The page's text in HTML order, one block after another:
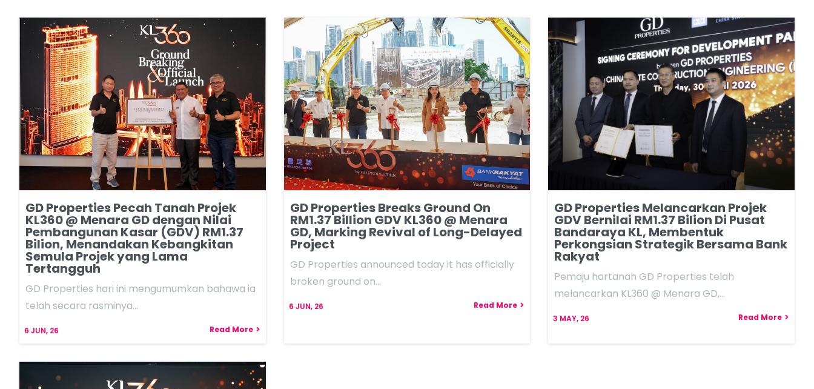
GD Properties Pecah Tanah Projek
KL360 @ Menara GD dengan Nilai
Pembangunan Kasar (GDV) RM1.37
Bilion, Menandakan Kebangkitan
Semula Projek yang Lama
Tertangguh
6 JUN, 26
GD Properties hari ini mengumumkan bahawa ia
telah secara rasminya…
Read More
GD Properties Breaks Ground On
RM1.37 Billion GDV KL360 @ Menara
GD, Marking Revival of Long-Delayed
Project
6 JUN, 26
GD Properties announced today it has officially
broken ground on…
Read More
GD Properties Melancarkan Projek
GDV Bernilai RM1.37 Bilion Di Pusat
Bandaraya KL, Membentuk
Perkongsian Strategik Bersama Bank
Rakyat
3 MAY, 26
Pemaju hartanah GD Properties telah
melancarkan KL360 @ Menara GD,…
Read More